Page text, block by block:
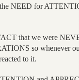
NEED for
that we were
so whenever
to it.